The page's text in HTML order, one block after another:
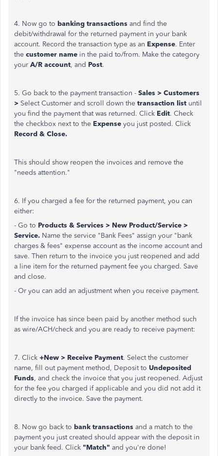
4. Now go to banking transactions and find the
debit/withdrawal for the returned payment in your bank
account. Record the transaction type as an Expense. Enter
the customer name in the paid to/from. Make the category
your A/R account, and Post.
5. Go back to the payment transaction - Sales > Customers
> Select Customer and scroll down the transaction list until
you find the payment that was returned. Click Edit. Check
the checkbox next to the Expense you just posted. Click
Record & Close.
This should show reopen the invoices and remove the
"needs attention."
6. If you charged a fee for the returned payment, you can
either:
- Go to Products & Services > New Product/Service >
Service. Name the service "Bank Fees" assign your "bank
charges & fees" expense account as the income account and
save. Then return to the invoice you just reopened and add
a line item for the returned payment fee you charged. Save
and close.
- Or you can add an adjustment when you receive payment.
If the invoice has since been paid by another method such
as wire/ACH/check and you are ready to receive payment:
7. Click +New > Receive Payment. Select the customer
name, fill out payment method, Deposit to Undeposited
Funds, and check the invoice that you just reopened. Adjust
for the fee you charged if applicable and you did not add it
directly to the invoice. Save the payment.
8. Now go back to bank transactions and a match to the
payment you just created should appear with the deposit in
your bank feed. Click "Match" and you're done!